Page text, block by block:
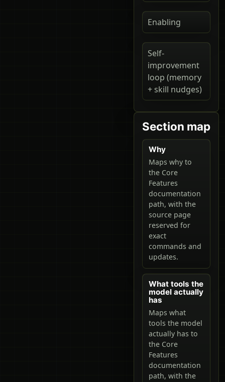
Enabling
Self-
improvement
loop (memory
+ skill nudges)
Section map
Why
Maps why to
the Core
Features
documentation
path, with the
source page
reserved for
exact
commands and
updates.
What tools the
model actually
has
Maps what
tools the model
actually has to
the Core
Features
documentation
path, with the